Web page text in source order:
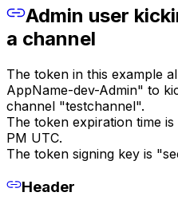
Admin user
a channel
The token in this example
AppName-dev-Admin" to
channel "testchannel".
The token expiration time is
PM UTC.
The token signing key is
Header